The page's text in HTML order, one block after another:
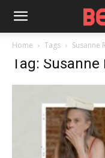
Home Tags Susanne
Tag: